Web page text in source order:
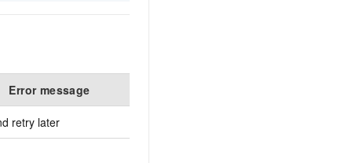
Error message
retry later